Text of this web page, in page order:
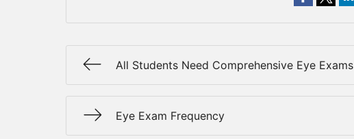
All Students Need Comprehensive Eye Exams
Eye Exam Frequency